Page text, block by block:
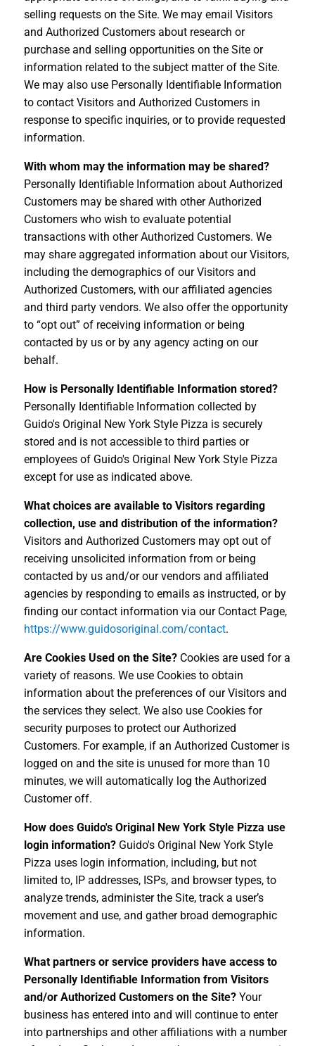
selling requests on the Site. We may email Visitors
and Authorized Customers about research or
purchase and selling opportunities on the Site or
information related to the subject matter of the Site.
We may also use Personally Identifiable Information
to contact Visitors and Authorized Customers in
response to specific inquiries, or to provide requested
information.
With whom may the information may be shared?
Personally Identifiable Information about Authorized
Customers may be shared with other Authorized
Customers who wish to evaluate potential
transactions with other Authorized Customers. We
may share aggregated information about our Visitors,
including the demographics of our Visitors and
Authorized Customers, with our affiliated agencies
and third party vendors. We also offer the opportunity
to “opt out” of receiving information or being
contacted by us or by any agency acting on our
behalf.
How is Personally Identifiable Information stored?
Personally Identifiable Information collected by
Guido's Original New York Style Pizza is securely
stored and is not accessible to third parties or
employees of Guido's Original New York Style Pizza
except for use as indicated above.
What choices are available to Visitors regarding
collection, use and distribution of the information?
Visitors and Authorized Customers may opt out of
receiving unsolicited information from or being
contacted by us and/or our vendors and affiliated
agencies by responding to emails as instructed, or by
finding our contact information via our Contact Page,
https://www.guidosoriginal.com/contact.
Are Cookies Used on the Site?Cookies are used for a
variety of reasons. We use Cookies to obtain
information about the preferences of our Visitors and
the services they select. We also use Cookies for
security purposes to protect our Authorized
Customers. For example, if an Authorized Customer is
logged on and the site is unused for more than 10
minutes, we will automatically log the Authorized
Customer off.
How does Guido's Original New York Style Pizza use
login information?Guido's Original New York Style
Pizza uses login information, including, but not
limited to, IP addresses, ISPs, and browser types, to
analyze trends, administer the Site, track a user’s
movement and use, and gather broad demographic
information.
What partners or service providers have access to
Personally Identifiable Information from Visitors
and/or Authorized Customers on the Site?Your
business has entered into and will continue to enter
into partnerships and other affiliations with a number